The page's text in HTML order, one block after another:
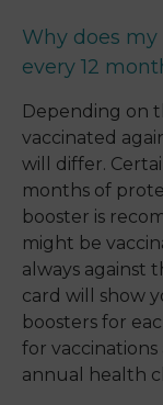
Why does
every 12
Depending on
vaccinated
will differ.
months of
booster is
might be
always against
card will show
boosters for
for vaccinations
annual health